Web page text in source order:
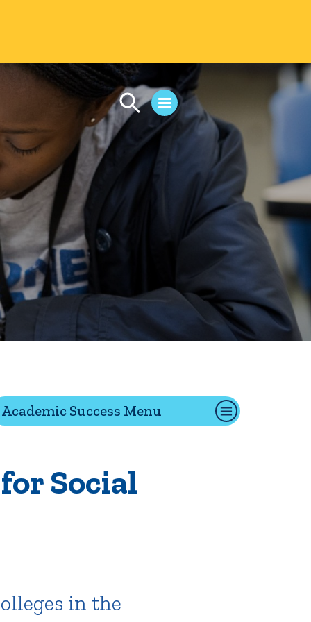
CAMPUS LIFE
Student Life
Residential Life
First-Year Experience
Safety & Wellness
Career Services
Parents & Families
SAFE IC
Academic Success Menu
Social
in the